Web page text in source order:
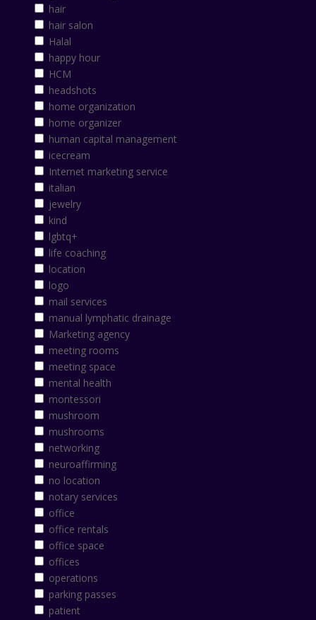
hair
hair salon
Halal
happy hour
HCM
headshots
home organization
home organizer
human capital management
icecream
Internet marketing service
italian
jewelry
kind
lgbtq+
life coaching
location
logo
mail services
manual lymphatic drainage
Marketing agency
meeting rooms
meeting space
mental health
montessori
mushroom
mushrooms
networking
neuroaffirming
no location
notary services
office
office rentals
office space
offices
operations
parking passes
patient